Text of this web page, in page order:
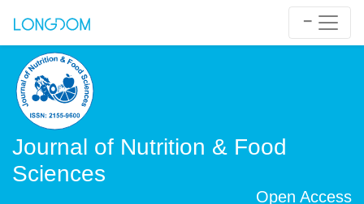
Journal of Nutrition & Food
Sciences
Open Access